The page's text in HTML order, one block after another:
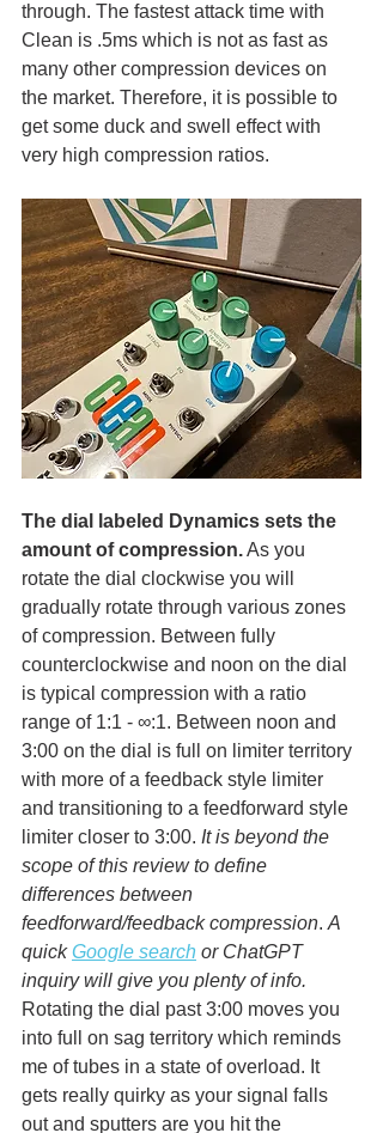
through. The fastest attack time with
Clean is .5ms which is not as fast as
many other compression devices on
the market. Therefore, it is possible to
get some duck and swell effect with
very high compression ratios.
The dial labeled Dynamics sets the
amount of compression. As you
rotate the dial clockwise you will
gradually rotate through various zones
of compression. Between fully
counterclockwise and noon on the dial
is typical compression with a ratio
range of 1:1 - ∞:1. Between noon and
3:00 on the dial is full on limiter territory
with more of a feedback style limiter
and transitioning to a feedforward style
limiter closer to 3:00. It is beyond the
scope of this review to define
differences between
feedforward/feedback compression. A
quick Google search or ChatGPT
inquiry will give you plenty of info.
Rotating the dial past 3:00 moves you
into full on sag territory which reminds
me of tubes in a state of overload. It
gets really quirky as your signal falls
out and sputters are you hit the